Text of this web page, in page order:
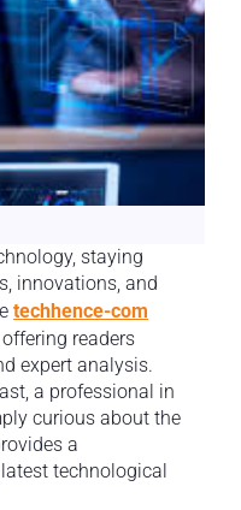
staying
innovations, and
techhence-com
readers
expert analysis.
a professional in
curious about the
a
technological